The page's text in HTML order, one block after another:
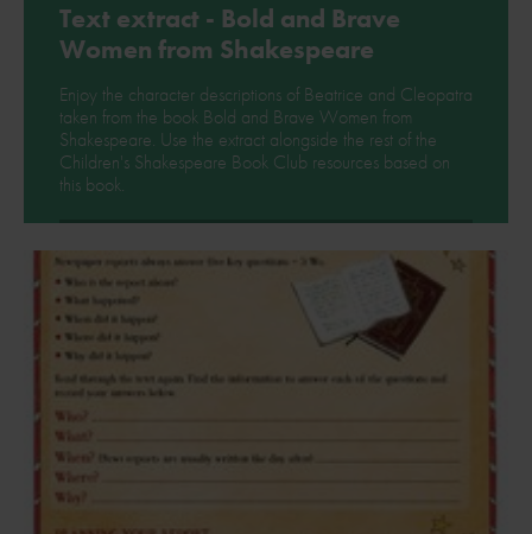
Text extract - Bold and Brave
Women from Shakespeare
Enjoy the character descriptions of Beatrice and Cleopatra
taken from the book Bold and Brave Women from
Shakespeare. Use the extract alongside the rest of the
Children's Shakespeare Book Club resources based on
this book.